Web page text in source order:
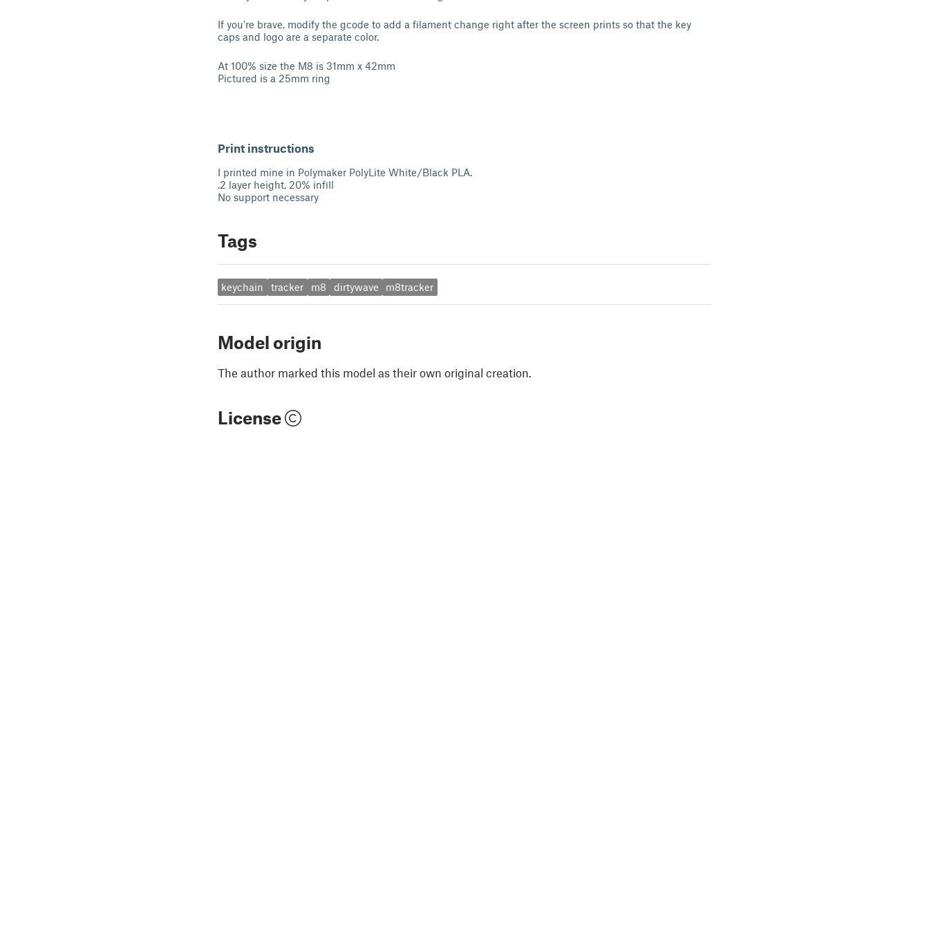
If you're brave, modify the gcode to add a filament change right after the screen prints so that the key
caps and logo are a separate color.
At 100% size the M8 is 31mm x 42mm
Pictured is a 25mm ring
Print instructions
I printed mine in Polymaker PolyLite White/Black PLA.
.2 layer height, 20% infill
No support necessary
Tags
keychain tracker m8 dirtywave m8tracker
Model origin
The author marked this model as their own original creation.
License